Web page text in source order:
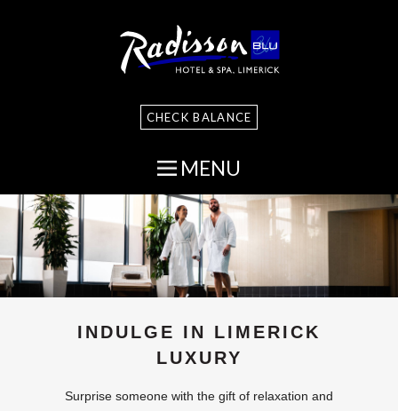
CHECK BALANCE
MENU
INDULGE IN LIMERICK
LUXURY
Surprise someone with the gift of relaxation and